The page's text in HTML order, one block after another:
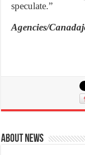
speculate.”
Agencies/
About News